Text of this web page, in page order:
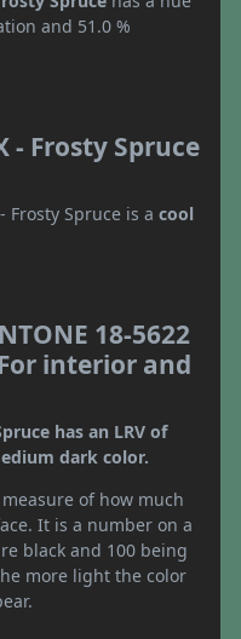
and 51.0 %
- Frosty Spruce
Frosty Spruce is a cool
18-5622
interior and
has an LRV of
dark color.
measure of how much
It is a number on a
black and 100 being
more light the color